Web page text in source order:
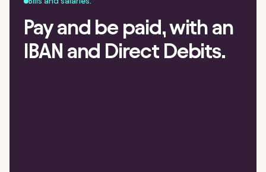
Pay and be paid, with an
IBAN and Direct Debits.